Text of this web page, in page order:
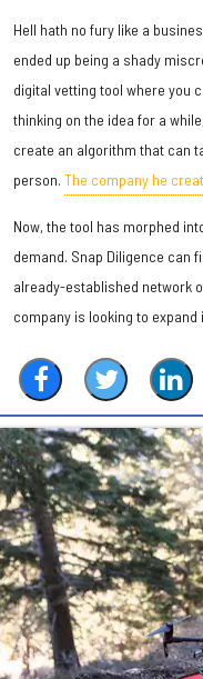
Hell hath no fury like a
ended up being a shady
digital vetting tool where you
thinking on the idea for a
create an algorithm that can
person. The company he
Now, the tool has morphed
demand. Snap Diligence can
already-established network
company is looking to expand